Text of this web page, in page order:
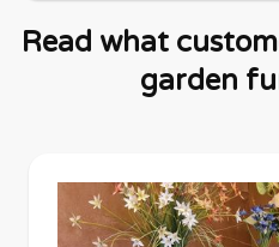
Read what
garden